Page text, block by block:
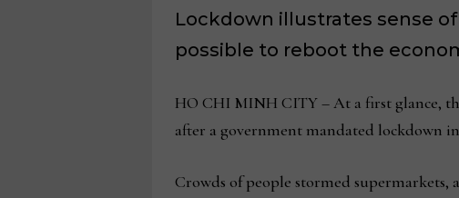
Lockdown illustrates sense
possible to reboot the
HO CHI MINH CITY – At a first glance,
after a government mandated lockdown
Crowds of people stormed